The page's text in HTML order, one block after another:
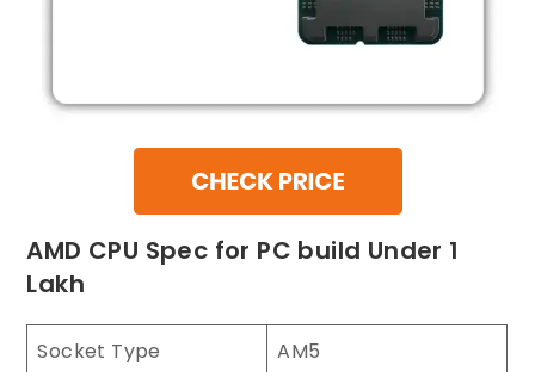
AMD CPU Spec for PC build Under 1
Lakh
Socket Type
AM5